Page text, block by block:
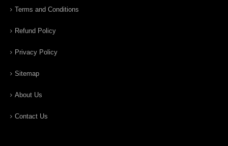
Terms and Conditions
Refund Policy
Privacy Policy
Sitemap
About Us
Contact Us